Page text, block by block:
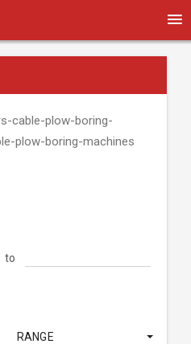
cable-plow-boring-
plow-boring-machines
to
RANGE